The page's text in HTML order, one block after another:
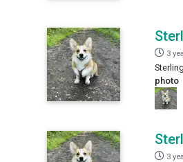
3
photo
3